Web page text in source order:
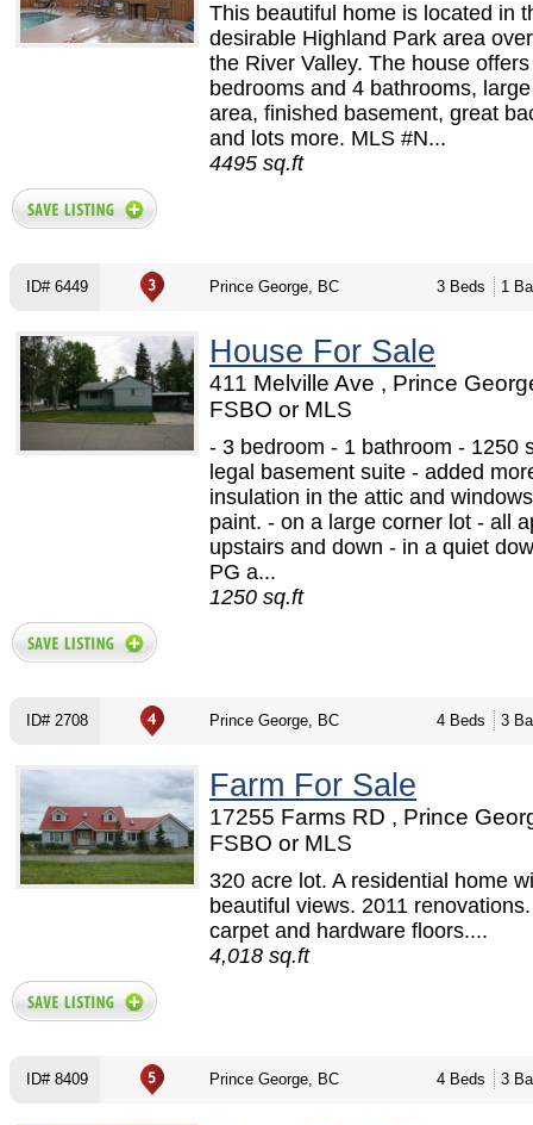
This beautiful home is located in
desirable Highland Park area
the River Valley. The house
bedrooms and 4 bathrooms,
area, finished basement, great
and lots more. MLS #N...
4495 sq.ft
ID# 6449 Prince George, BC 3 Beds 1
House For Sale
411 Melville Ave , Prince
FSBO or MLS
- 3 bedroom - 1 bathroom - 1250
legal basement suite - added
insulation in the attic and
paint. - on a large corner lot - all
upstairs and down - in a quiet
PG a...
1250 sq.ft
ID# 2708 Prince George, BC 4 Beds 3
Farm For Sale
17255 Farms RD , Prince
FSBO or MLS
320 acre lot. A residential home
beautiful views. 2011
carpet and hardware floors....
4,018 sq.ft
ID# 8409 Prince George, BC 4 Beds 3